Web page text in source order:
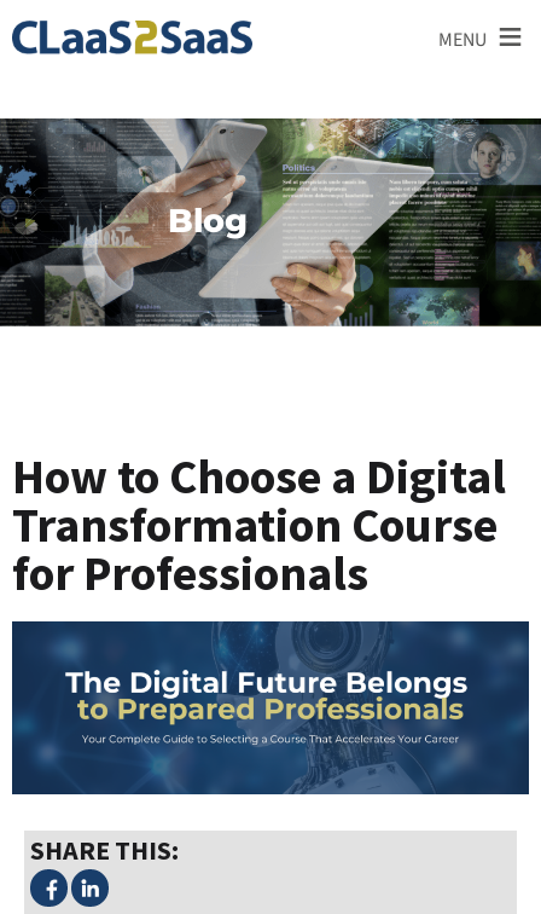
MENU ≡
Blog
How to Choose a Digital
Transformation Course
for Professionals
SHARE THIS: